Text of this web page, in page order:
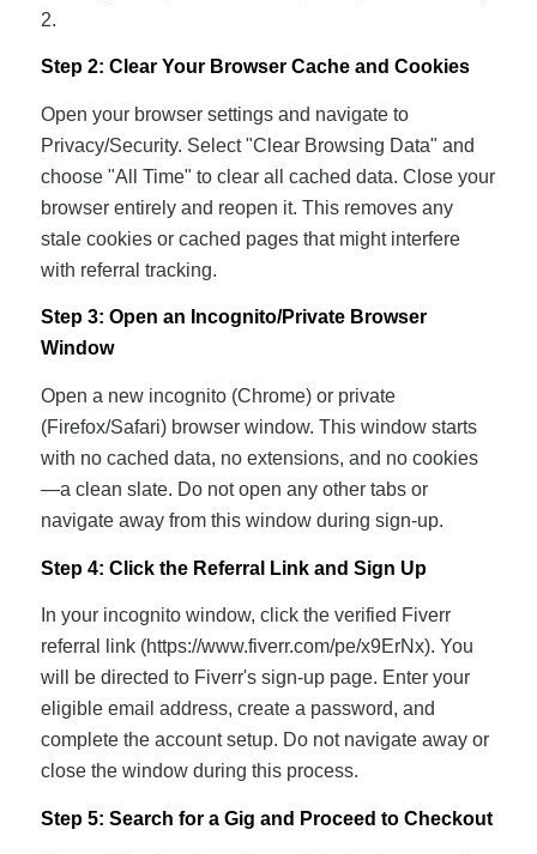
2.
Step 2: Clear Your Browser Cache and Cookies
Open your browser settings and navigate to
Privacy/Security. Select "Clear Browsing Data" and
choose "All Time" to clear all cached data. Close your
browser entirely and reopen it. This removes any
stale cookies or cached pages that might interfere
with referral tracking.
Step 3: Open an Incognito/Private Browser
Window
Open a new incognito (Chrome) or private
(Firefox/Safari) browser window. This window starts
with no cached data, no extensions, and no cookies
—a clean slate. Do not open any other tabs or
navigate away from this window during sign-up.
Step 4: Click the Referral Link and Sign Up
In your incognito window, click the verified Fiverr
referral link (https://www.fiverr.com/pe/x9ErNx). You
will be directed to Fiverr's sign-up page. Enter your
eligible email address, create a password, and
complete the account setup. Do not navigate away or
close the window during this process.
Step 5: Search for a Gig and Proceed to Checkout